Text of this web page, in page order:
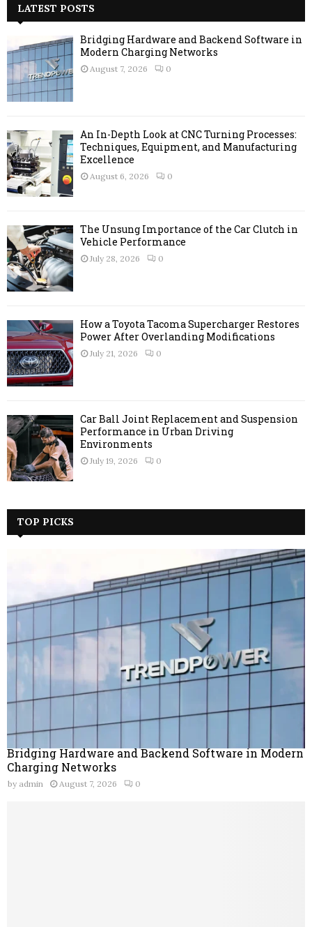
h
o
r
:
A
LATEST POSTS
Bridging Hardware and Backend Software in
Modern Charging Networks
August 7, 2026 0
An In-Depth Look at CNC Turning Processes:
Techniques, Equipment, and Manufacturing
Excellence
August 6, 2026 0
The Unsung Importance of the Car Clutch in
Vehicle Performance
July 28, 2026 0
How a Toyota Tacoma Supercharger Restores
Power After Overlanding Modifications
July 21, 2026 0
Car Ball Joint Replacement and Suspension
Performance in Urban Driving
Environments
July 19, 2026 0
TOP PICKS
Bridging Hardware and Backend Software in Modern
Charging Networks
by admin August 7, 2026 0